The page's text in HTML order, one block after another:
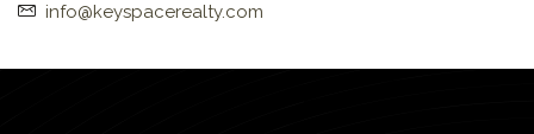
info@keyspacerealty.com